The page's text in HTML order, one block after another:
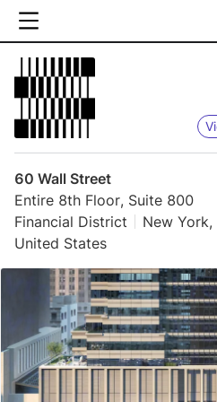
60 Wall Street
Entire 8th Floor, Suite 800
Financial District
New
United States